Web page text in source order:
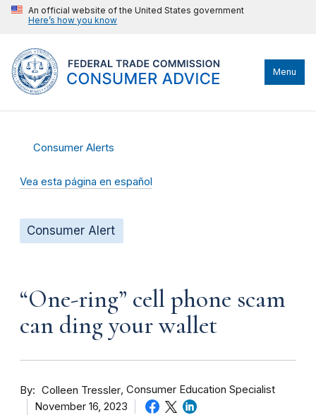
An official website of the United States government
Here’s how you know
Menu
Consumer Alerts
Vea esta página en español
Consumer Alert
“One-ring” cell phone scam
can ding your wallet
By Colleen Tressler Consumer Education Specialist
November 16, 2023